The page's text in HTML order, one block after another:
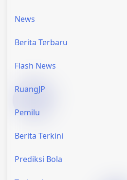
News
Berita Terbaru
Flash News
RuangJP
Pemilu
Berita Terkini
Prediksi Bola